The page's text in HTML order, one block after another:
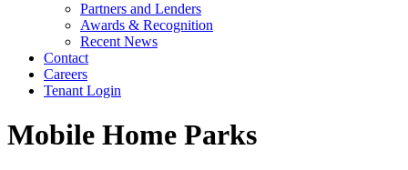
Partners and Lenders
Awards & Recognition
Recent News
Contact
Careers
Tenant Login
Mobile Home Parks